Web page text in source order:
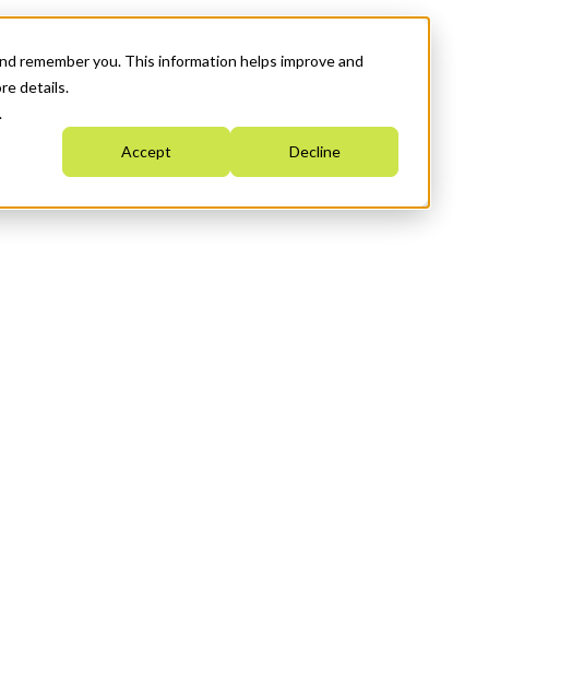
remember you. This information helps improve and
details.
Accept Decline